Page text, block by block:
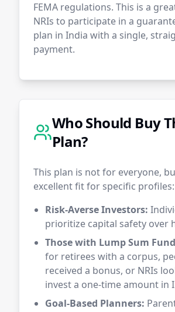
FEMA regulations. This is a
NRIs to participate in a
plan in India with a single,
payment.
Who Should Buy
Plan?
This plan is not for everyone,
excellent fit for specific profiles:
Risk-Averse Investors:
prioritize capital safety over
Those with Lump Sum
for retirees with a corpus,
received a bonus, or NRIs
invest a one-time amount in
Goal-Based Planners: